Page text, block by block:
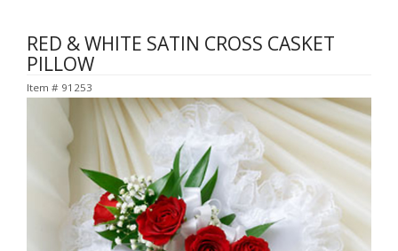
RED & WHITE SATIN CROSS CASKET
PILLOW
Item # 91253